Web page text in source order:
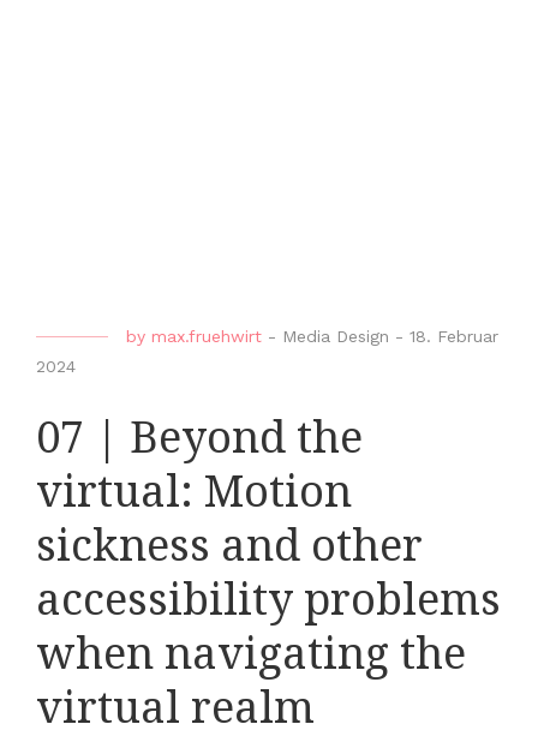
by max.fruehwirt - Media Design - 18. Februar
2024
07 | Beyond the
virtual: Motion
sickness and other
accessibility problems
when navigating the
virtual realm